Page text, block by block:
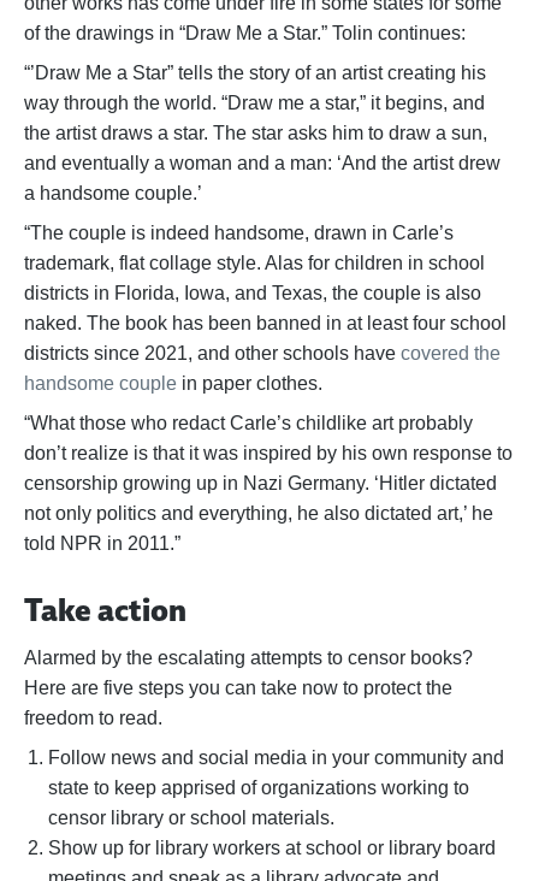
of the drawings in “Draw Me a Star.” Tolin continues:
“’Draw Me a Star” tells the story of an artist creating his
way through the world. “Draw me a star,” it begins, and
the artist draws a star. The star asks him to draw a sun,
and eventually a woman and a man: ‘And the artist drew
a handsome couple.’
“The couple is indeed handsome, drawn in Carle’s
trademark, flat collage style. Alas for children in school
districts in Florida, Iowa, and Texas, the couple is also
naked. The book has been banned in at least four school
districts since 2021, and other schools have covered the
handsome couple in paper clothes.
“What those who redact Carle’s childlike art probably
don’t realize is that it was inspired by his own response to
censorship growing up in Nazi Germany. ‘Hitler dictated
not only politics and everything, he also dictated art,’ he
told NPR in 2011.”
Take action
Alarmed by the escalating attempts to censor books?
Here are five steps you can take now to protect the
freedom to read.
Follow news and social media in your community and
state to keep apprised of organizations working to
censor library or school materials.
Show up for library workers at school or library board